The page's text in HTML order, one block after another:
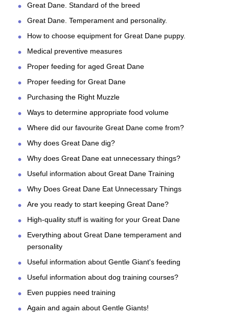
Great Dane. Standard of the breed
Great Dane. Temperament and personality.
How to choose equipment for Great Dane puppy.
Medical preventive measures
Proper feeding for aged Great Dane
Proper feeding for Great Dane
Purchasing the Right Muzzle
Ways to determine appropriate food volume
Where did our favourite Great Dane come from?
Why does Great Dane dig?
Why does Great Dane eat unnecessary things?
Useful information about Great Dane Training
Why Does Great Dane Eat Unnecessary Things
Are you ready to start keeping Great Dane?
High-quality stuff is waiting for your Great Dane
Everything about Great Dane temperament and
personality
Useful information about Gentle Giant's feeding
Useful information about dog training courses?
Even puppies need training
Again and again about Gentle Giants!